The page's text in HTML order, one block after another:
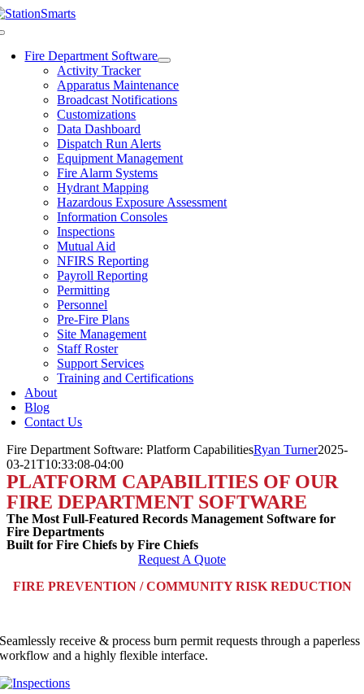
Skip
Fire Department Software
Activity Tracker
Apparatus Maintenance
Broadcast Notifications
Customizations
Data Dashboard
Dispatch Run Alerts
Equipment Management
Fire Alarm Systems
Hydrant Mapping
Hazardous Exposure Assessment
Information Consoles
Inspections
Mutual Aid
NFIRS Reporting
Payroll Reporting
Permitting
Personnel
Pre-Fire Plans
Site Management
Staff Roster
Support Services
Training and Certifications
About
Blog
Contact Us
Fire Department Software: Platform CapabilitiesRyan Turner2025-
03-21T10:33:08-04:00
PLATFORM CAPABILITIES OF OUR
FIRE DEPARTMENT SOFTWARE
The Most Full-Featured Records Management Software for
Fire Departments
Built for Fire Chiefs by Fire Chiefs
Request A Quote
FIRE PREVENTION / COMMUNITY RISK REDUCTION
Seamlessly receive & process burn permit requests through a paperless
workflow and a highly flexible interface.